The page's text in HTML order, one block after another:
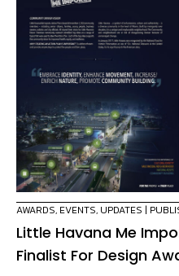
AWARDS, EVENTS, UPDATES |
Little Havana Me
Finalist For Design